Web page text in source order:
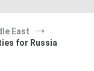
East
for Russia